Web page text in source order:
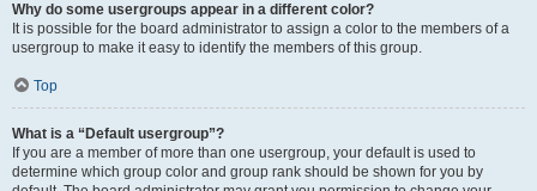
Why do some usergroups appear in a different color?
It is possible for the board administrator to assign a color to the members of a
usergroup to make it easy to identify the members of this group.
Top
What is a “Default usergroup”?
If you are a member of more than one usergroup, your default is used to
determine which group color and group rank should be shown for you by